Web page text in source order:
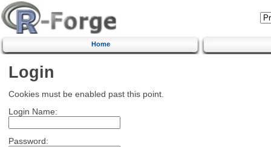
Home
Login
Cookies must be enabled past this point.
Login Name:
Password: